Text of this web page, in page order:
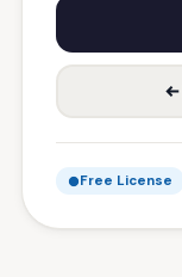
Free License